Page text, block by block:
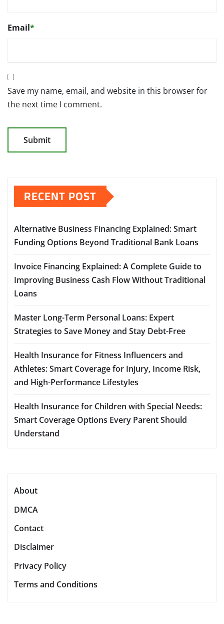
Email*
Save my name, email, and website in this browser for
the next time I comment.
RECENT POST
Alternative Business Financing Explained: Smart
Funding Options Beyond Traditional Bank Loans
Invoice Financing Explained: A Complete Guide to
Improving Business Cash Flow Without Traditional
Loans
Master Long-Term Personal Loans: Expert
Strategies to Save Money and Stay Debt-Free
Health Insurance for Fitness Influencers and
Athletes: Smart Coverage for Injury, Income Risk,
and High-Performance Lifestyles
Health Insurance for Children with Special Needs:
Smart Coverage Options Every Parent Should
Understand
About
DMCA
Contact
Disclaimer
Privacy Policy
Terms and Conditions